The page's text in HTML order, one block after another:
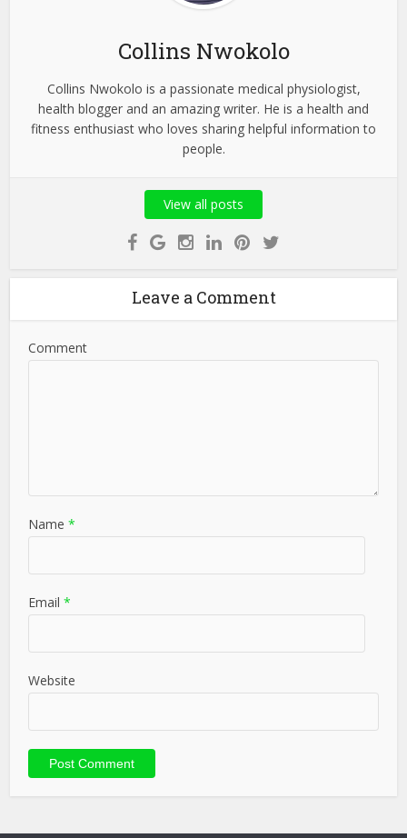
Collins Nwokolo
Collins Nwokolo is a passionate medical physiologist,
health blogger and an amazing writer. He is a health and
fitness enthusiast who loves sharing helpful information to
people.
View all posts
Leave a Comment
Comment
Name *
Email *
Website